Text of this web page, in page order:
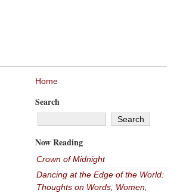
Home
Search
Now Reading
Crown of Midnight
Dancing at the Edge of the World:
Thoughts on Words, Women,